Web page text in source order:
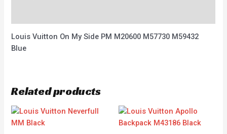
Louis Vuitton On My Side PM M20600 M57730 M59432
Blue
Related products